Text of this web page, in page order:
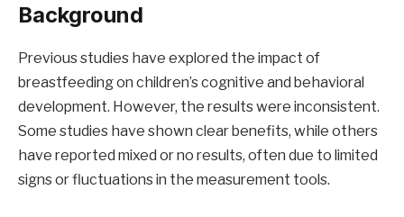
Background
Previous studies have explored the impact of
breastfeeding on children’s cognitive and behavioral
development. However, the results were inconsistent.
Some studies have shown clear benefits, while others
have reported mixed or no results, often due to limited
signs or fluctuations in the measurement tools.